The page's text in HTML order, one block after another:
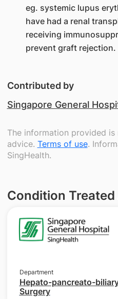
eg. systemic lupus
have had a renal
receiving
prevent graft rejection.
Contributed by
Singapore General
The information provided
advice. Terms of use.
SingHealth.
Condition Treated
Department
Hepato-pancreato-
Surgery